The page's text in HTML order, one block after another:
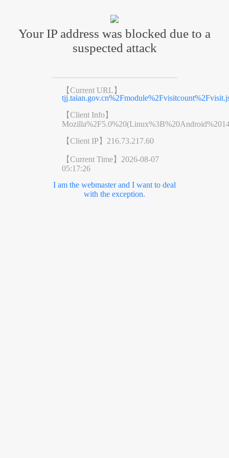
Your IP address was blocked due to a
suspected attack
【Current URL】
【Client Info】
【Client IP】 216.73.217.60
【Current Time】 2026-08-07
05:17:26
I am the webmaster and I want to deal
with the exception.